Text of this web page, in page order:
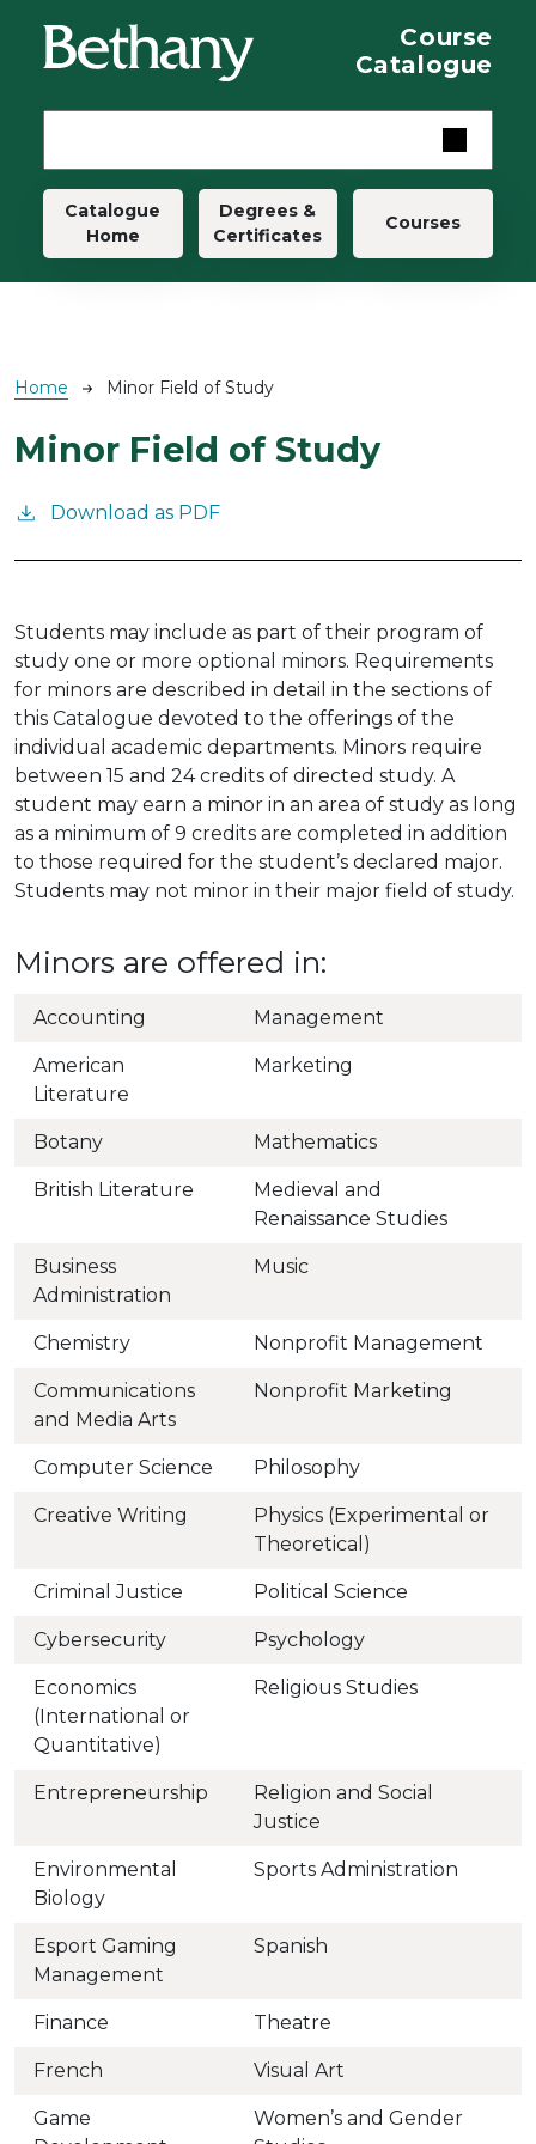
Course
Catalogue
Main navigation
Catalogue
Home
Degrees &
Certificates
Courses
Breadcrumb
Home Minor Field of Study
Minor Field of Study
Download as PDF
Students may include as part of their program of
study one or more optional minors. Requirements
for minors are described in detail in the sections of
this Catalogue devoted to the offerings of the
individual academic departments. Minors require
between 15 and 24 credits of directed study. A
student may earn a minor in an area of study as long
as a minimum of 9 credits are completed in addition
to those required for the student’s declared major.
Students may not minor in their major field of study.
Minors are offered in:
Accounting Management
American
Literature
Marketing
Botany Mathematics
British Literature
Medieval and
Renaissance Studies
Business
Administration
Music
Chemistry Nonprofit Management
Communications
and Media Arts
Nonprofit Marketing
Computer Science Philosophy
Creative Writing
Physics (Experimental or
Theoretical)
Criminal Justice Political Science
Cybersecurity Psychology
Economics
(International or
Quantitative)
Religious Studies
Entrepreneurship
Religion and Social
Justice
Environmental
Biology
Sports Administration
Esport Gaming
Management
Spanish
Finance Theatre
French Visual Art
Game
Women’s and Gender